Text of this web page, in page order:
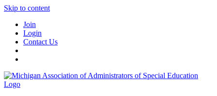
Skip to content
Join
Login
Contact Us